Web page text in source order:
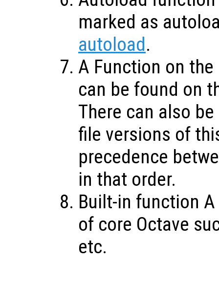
marked as
autoload.
A Function on
can be found on
There can also
file versions of
precedence
in that order.
Built-in function
of core Octave
etc.